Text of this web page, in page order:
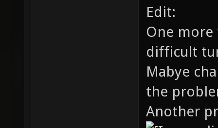
Edit:
One
difficult
Mabye
the
Another